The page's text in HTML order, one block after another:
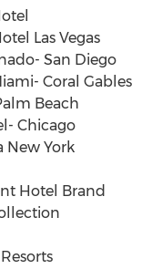
Las Vegas
San Diego
Coral Gables
Beach
Chicago
New York
Hotel Brand